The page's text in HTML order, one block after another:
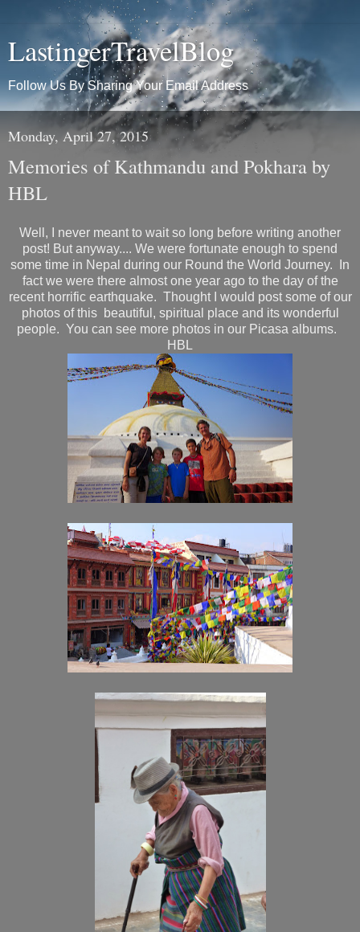
LastingerTravelBlog
Follow Us By Sharing Your Email Address
Monday, April 27, 2015
Memories of Kathmandu and Pokhara by
HBL
Well, I never meant to wait so long before writing another
post! But anyway.... We were fortunate enough to spend
some time in Nepal during our Round the World Journey. In
fact we were there almost one year ago to the day of the
recent horrific earthquake. Thought I would post some of our
photos of this beautiful, spiritual place and its wonderful
people. You can see more photos in our Picasa albums.
HBL